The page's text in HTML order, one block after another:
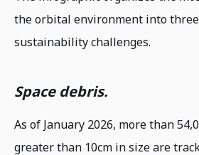
the orbital environment into three
sustainability challenges.
Space debris.
As of January 2026, more than
greater than 10cm in size are